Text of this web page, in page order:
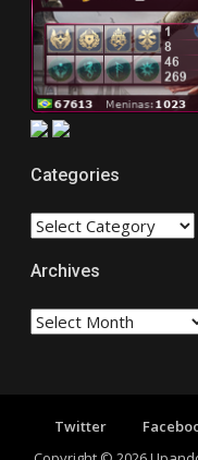
Categories
CATEGORIES
Archives
Archives
Twitter